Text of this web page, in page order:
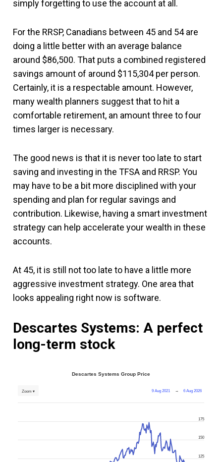
simply forgetting to use the account at all.
For the RRSP, Canadians between 45 and 54 are
doing a little better with an average balance
around $86,500. That puts a combined registered
savings amount of around $115,304 per person.
Certainly, it is a respectable amount. However,
many wealth planners suggest that to hit a
comfortable retirement, an amount three to four
times larger is necessary.
The good news is that it is never too late to start
saving and investing in the TFSA and RRSP. You
may have to be a bit more disciplined with your
spending and plan for regular savings and
contribution. Likewise, having a smart investment
strategy can help accelerate your wealth in these
accounts.
At 45, it is still not too late to have a little more
aggressive investment strategy. One area that
looks appealing right now is software.
Descartes Systems: A perfect
long-term stock
Descartes Systems Group Price
9 Aug 2021 → 6 Aug 2026
Zoom ▾
125
150
175